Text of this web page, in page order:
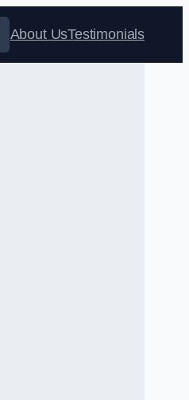
About UsTestimonials